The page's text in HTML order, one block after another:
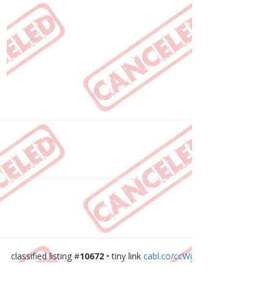
classified listing #10672 • tiny link cabl.co/ccWi